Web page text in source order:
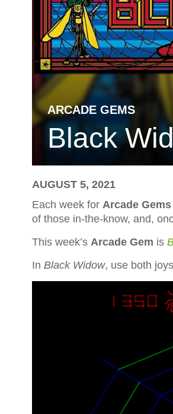
ARCADE GEMS
Black
AUGUST 5, 2021
Each week for Arcade Gems
of those in-the-know, and,
This week’s Arcade Gem is
In Black Widow, use both